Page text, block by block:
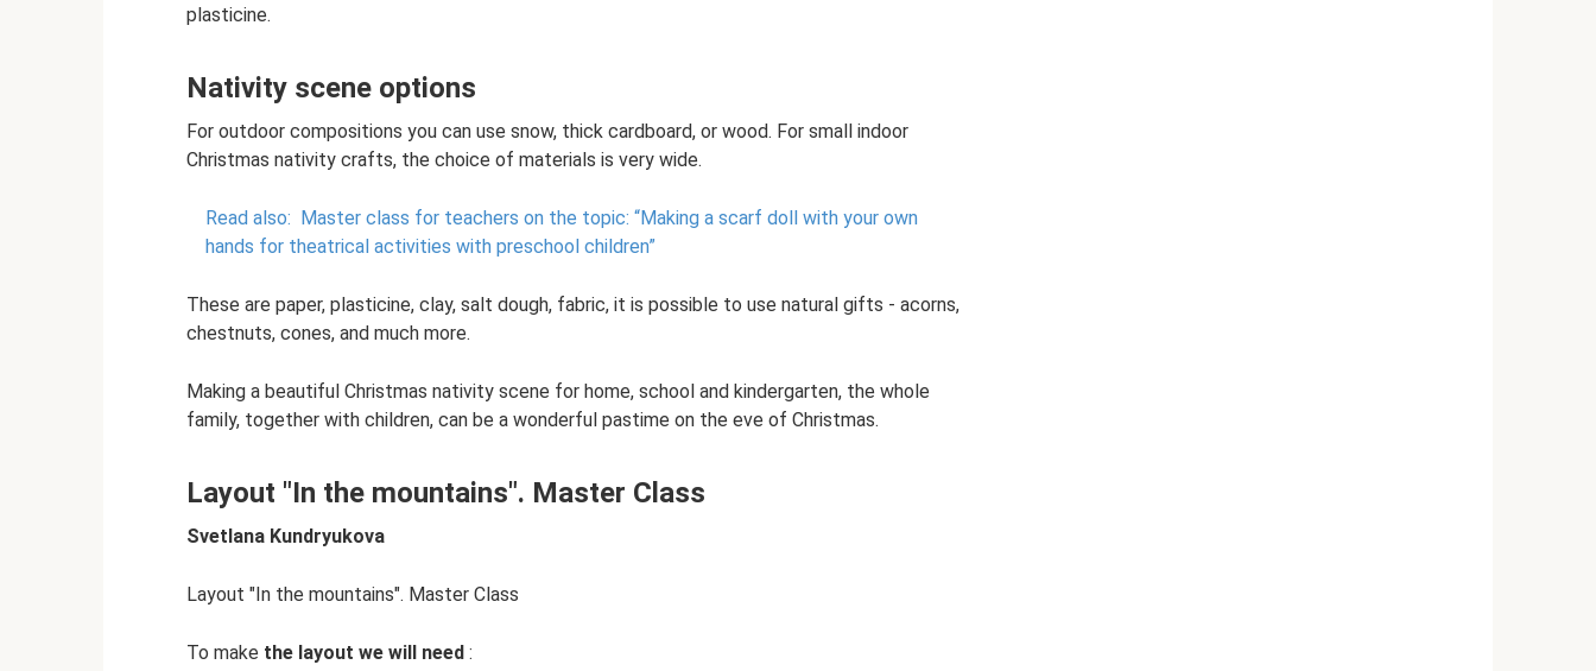
plasticine.
Nativity scene options
For outdoor compositions you can use snow, thick cardboard, or wood. For small indoor
Christmas nativity crafts, the choice of materials is very wide.
Read also:
Master class for teachers on the topic: “Making a scarf doll with your own
hands for theatrical activities with preschool children”
These are paper, plasticine, clay, salt dough, fabric, it is possible to use natural gifts - acorns,
chestnuts, cones, and much more.
Making a beautiful Christmas nativity scene for home, school and kindergarten, the whole
family, together with children, can be a wonderful pastime on the eve of Christmas.
Layout "In the mountains". Master Class
Svetlana Kundryukova
Layout "In the mountains". Master Class
To make the layout we will need :